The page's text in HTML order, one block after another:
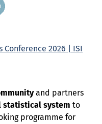
2026 | ISI
and partners
statistical system to
programme for